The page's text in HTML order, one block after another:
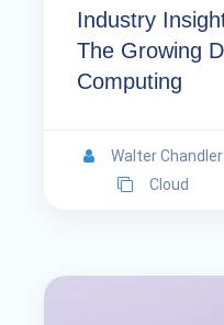
Industry
The Growing
Computing
Walter Chandler
Cloud